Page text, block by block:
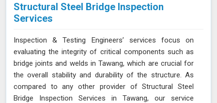
Structural Steel Bridge Inspection
Services
Inspection & Testing Engineers’ services focus on
evaluating the integrity of critical components such as
bridge joints and welds in Tawang, which are crucial for
the overall stability and durability of the structure. As
compared to any other provider of Structural Steel
Bridge Inspection Services in Tawang, our service